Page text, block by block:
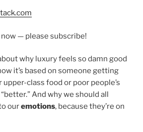
— please subscribe!
why luxury feels so damn good
it’s based on someone getting
class food or poor people’s
And why we should all
ouremotions, because they’re on